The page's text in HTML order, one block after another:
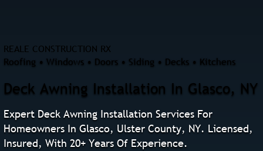
REALE CONSTRUCTION RX
Roofing • Windows • Doors • Siding • Decks • Kitchens
Deck Awning Installation In Glasco, NY
Expert Deck Awning Installation Services For
Homeowners In Glasco, Ulster County, NY. Licensed,
Insured, With 20+ Years Of Experience.